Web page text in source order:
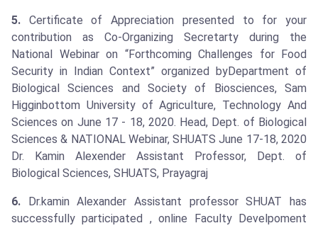
5. Certificate of Appreciation presented to for your
contribution as Co-Organizing Secretarty during the
National Webinar on “Forthcoming Challenges for Food
Security in Indian Context” organized byDepartment of
Biological Sciences and Society of Biosciences, Sam
Higginbottom University of Agriculture, Technology And
Sciences on June 17 - 18, 2020. Head, Dept. of Biological
Sciences & NATIONAL Webinar, SHUATS June 17-18, 2020
Dr. Kamin Alexender Assistant Professor, Dept. of
Biological Sciences, SHUATS, Prayagraj
6. Dr.kamin Alexander Assistant professor SHUAT has
successfully participated , online Faculty Develpoment